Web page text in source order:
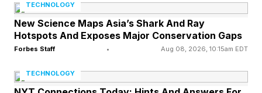
Street Journal Technology and Media Editor
Sarah Krouse interviewed George Barrios of
Isos Capital Management, Sumair Khan of
Catch 12, Brian Walker of DraftKings and Lauren
Selig of Shake and Bake productions, about all
TECHNOLOGY
New Science Maps Asia’s Shark And Ray
Hotspots And Exposes Major Conservation Gaps
Forbes Staff • Aug 08, 2026, 10:15am EDT
TECHNOLOGY